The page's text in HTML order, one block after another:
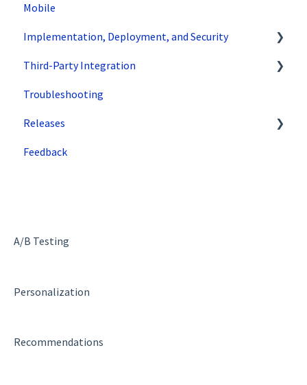
Configuration
API Reference
Code Samples
Tips & Tricks
Mobile
Implementation, Deployment, and Security
How does SiteSpect work with CDNs?
Single Tenant Implementations
Security Features
Deployment and Implementation Overview
Third-Party Integration
Google
Zuko
Troubleshooting
Releases
Superfresh
Feedback
A/B Testing
Personalization
Recommendations